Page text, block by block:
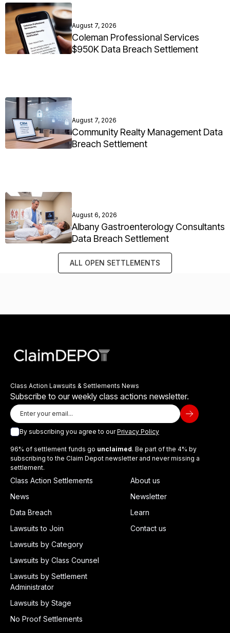
August 7, 2026
Coleman Professional Services
$950K Data Breach Settlement
August 7, 2026
Community Realty Management Data
Breach Settlement
August 6, 2026
Albany Gastroenterology Consultants
Data Breach Settlement
ALL OPEN SETTLEMENTS
Class Action Lawsuits & Settlements News
Subscribe to our weekly class actions newsletter.
By subscribing you agree to ourPrivacy Policy
96% of settlement funds go unclaimed. Be part of the 4% by
subscribing to the Claim Depot newsletter and never missing a
settlement.
Class Action Settlements
News
Data Breach
Lawsuits to Join
Lawsuits by Category
Lawsuits by Class Counsel
Lawsuits by Settlement
Administrator
Lawsuits by Stage
No Proof Settlements
About us
Newsletter
Learn
Contact us